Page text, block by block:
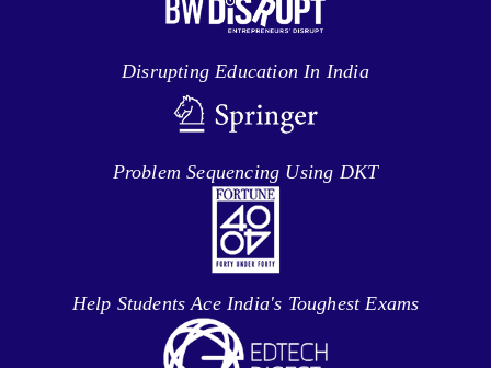
Disrupting Education In India
Problem Sequencing Using DKT
Help Students Ace India's Toughest Exams